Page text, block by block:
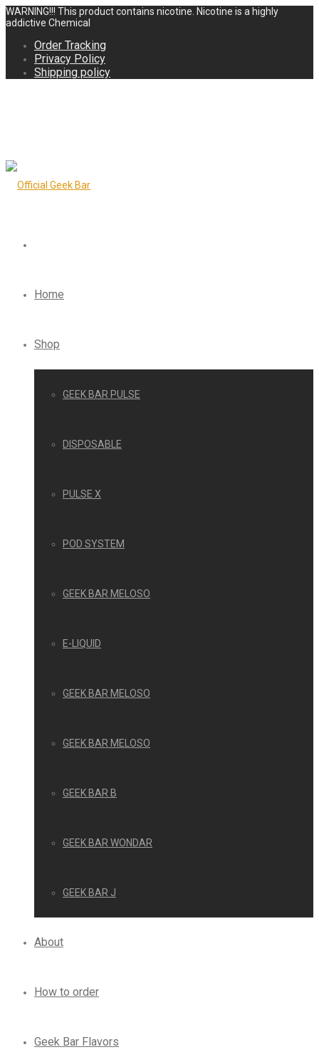
WARNING!!! This product contains nicotine. Nicotine is a highly
addictive Chemical
Order Tracking
Privacy Policy
Shipping policy
Home
Shop
GEEK BAR PULSE
DISPOSABLE
PULSE X
POD SYSTEM
GEEK BAR MELOSO
E-LIQUID
GEEK BAR MELOSO
GEEK BAR MELOSO
GEEK BAR B
GEEK BAR WONDAR
GEEK BAR J
About
How to order
Geek Bar Flavors